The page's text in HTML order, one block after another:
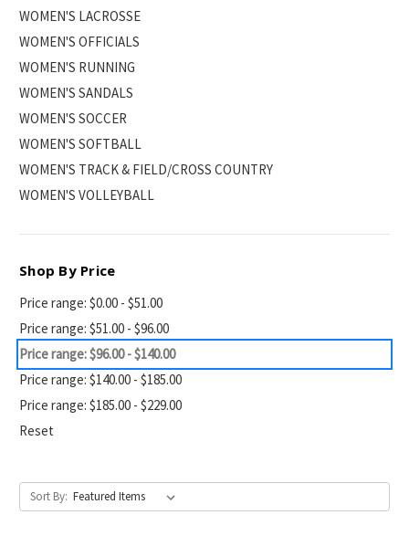
WOMEN'S LACROSSE
WOMEN'S OFFICIALS
WOMEN'S RUNNING
WOMEN'S SANDALS
WOMEN'S SOCCER
WOMEN'S SOFTBALL
WOMEN'S TRACK & FIELD/CROSS COUNTRY
WOMEN'S VOLLEYBALL
Shop By Price
Price range: $0.00 - $51.00
Price range: $51.00 - $96.00
Price range: $96.00 - $140.00
Price range: $140.00 - $185.00
Price range: $185.00 - $229.00
Reset
Sort By: